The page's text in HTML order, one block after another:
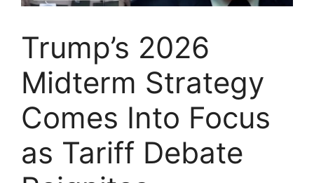
Trump’s 2026
Midterm Strategy
Comes Into Focus
as Tariff Debate